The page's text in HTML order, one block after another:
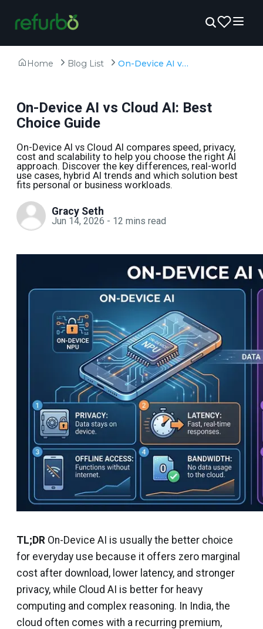
Home Blog List On-Device AI vs Cloud AI: Best Choice Guide
On-Device AI vs Cloud AI: Best
Choice Guide
On-Device AI vs Cloud AI compares speed, privacy,
cost and scalability to help you choose the right AI
approach. Discover the key differences, real-world
use cases, hybrid AI trends and which solution best
fits personal or business workloads.
Gracy Seth
Jun 14, 2026 - 12 mins read
TL;DR On-Device AI is usually the better choice
for everyday use because it offers zero marginal
cost after download, lower latency, and stronger
privacy, while Cloud AI is better for heavy
computing and complex reasoning. In India, the
cloud often comes with a recurring premium,